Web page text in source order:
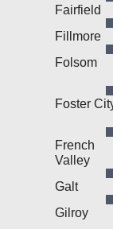
Fairfield
Fillmore
Folsom
Foster
French
Valley
Galt
Gilroy